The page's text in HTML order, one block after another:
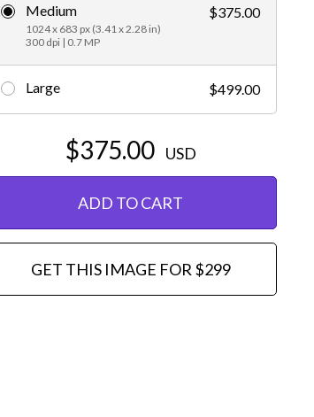
EditorialMedium
1024 x 683 px (3.41 x 2.28 in)
300 dpi | 0.7 MP
$375.00
Large $499.00
$375.00 USD
ADD TO CART
GET THIS IMAGE FOR $299